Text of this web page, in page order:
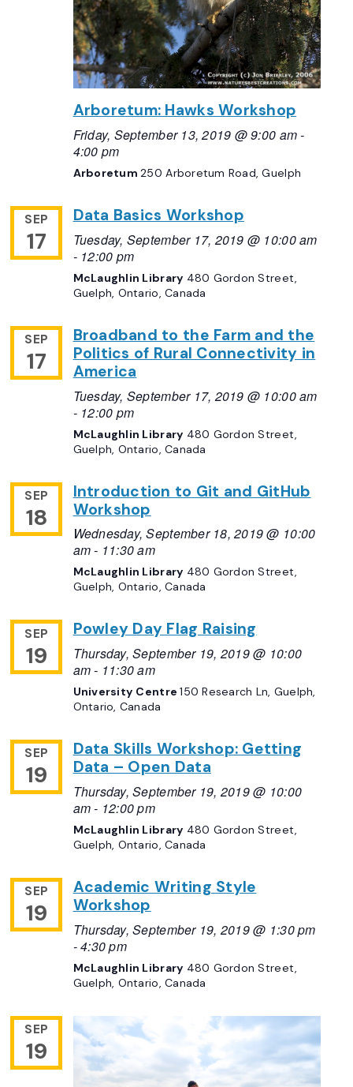
Arboretum: Hawks Workshop
Friday, September 13, 2019 @ 9:00 am-
4:00 pm
Arboretum250 Arboretum Road, Guelph
SEP
17
Data Basics Workshop
Tuesday, September 17, 2019 @ 10:00 am
- 12:00 pm
McLaughlin Library 480 Gordon Street,
Guelph, Ontario, Canada
SEP
17
Broadband to the Farm and the
Politics of Rural Connectivity in
America
Tuesday, September 17, 2019 @ 10:00 am
- 12:00 pm
McLaughlin Library 480 Gordon Street,
Guelph, Ontario, Canada
SEP
18
Introduction to Git and GitHub
Workshop
Wednesday, September 18, 2019 @ 10:00
am- 11:30 am
McLaughlin Library 480 Gordon Street,
Guelph, Ontario, Canada
SEP
19
Powley Day Flag Raising
Thursday, September 19, 2019 @ 10:00
am- 11:30 am
University Centre150 Research Ln, Guelph,
Ontario, Canada
SEP
19
Data Skills Workshop: Getting
Data – Open Data
Thursday, September 19, 2019 @ 10:00
am- 12:00 pm
McLaughlin Library 480 Gordon Street,
Guelph, Ontario, Canada
SEP
19
Academic Writing Style
Workshop
Thursday, September 19, 2019 @ 1:30 pm
-4:30 pm
McLaughlin Library 480 Gordon Street,
Guelph, Ontario, Canada
SEP
19